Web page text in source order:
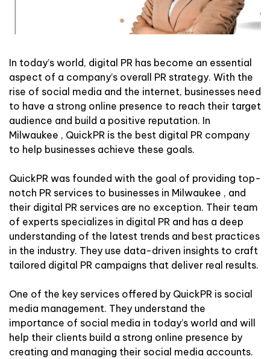
In today’s world, digital PR has become an essential
aspect of a company’s overall PR strategy. With the
rise of social media and the internet, businesses need
to have a strong online presence to reach their target
audience and build a positive reputation. In
Milwaukee , QuickPR is the best digital PR company
to help businesses achieve these goals.
QuickPR was founded with the goal of providing top-
notch PR services to businesses in Milwaukee , and
their digital PR services are no exception. Their team
of experts specializes in digital PR and has a deep
understanding of the latest trends and best practices
in the industry. They use data-driven insights to craft
tailored digital PR campaigns that deliver real results.
One of the key services offered by QuickPR is social
media management. They understand the
importance of social media in today’s world and will
help their clients build a strong online presence by
creating and managing their social media accounts.